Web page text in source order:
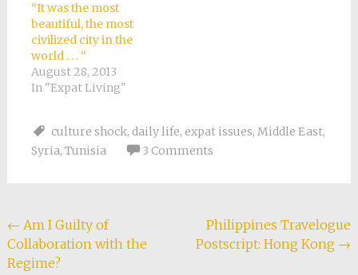
“It was the most
beautiful, the most
civilized city in the
world . . . “
August 28, 2013
In "Expat Living"
culture shock, daily life, expat issues, Middle East,
Syria, Tunisia 3 Comments
Post
navigation
← Am I Guilty of
Collaboration with the
Regime?
Philippines Travelogue
Postscript: Hong Kong →